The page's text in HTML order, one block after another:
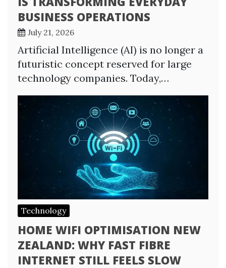
BUSINESS OPERATIONS
July 21, 2026
Artificial Intelligence (AI) is no longer a
futuristic concept reserved for large
technology companies. Today,…
Technology
HOME WIFI OPTIMISATION NEW
ZEALAND: WHY FAST FIBRE
INTERNET STILL FEELS SLOW